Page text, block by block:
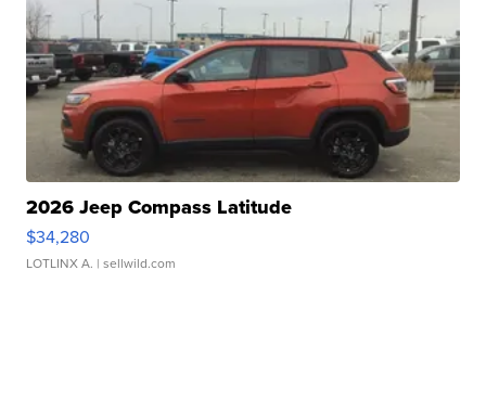
2026 Jeep Compass Latitude
$34,280
LOTLINX A. | sellwild.com